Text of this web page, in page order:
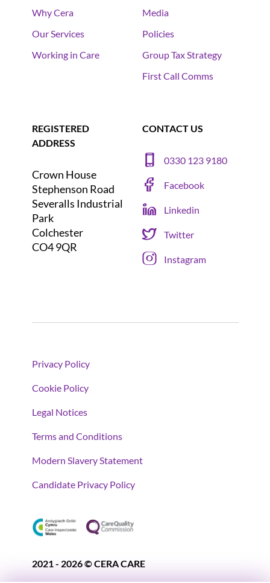
Why Cera
Our Services
Working in Care
Media
Policies
Group Tax Strategy
First Call Comms
REGISTERED
ADDRESS
Crown House
Stephenson Road
Severalls Industrial
Park
Colchester
CO4 9QR
CONTACT US
0330 123 9180
Facebook
Linkedin
Twitter
Instagram
Privacy Policy
Cookie Policy
Legal Notices
Terms and Conditions
Modern Slavery Statement
Candidate Privacy Policy
2021 - 2026 © CERA CARE